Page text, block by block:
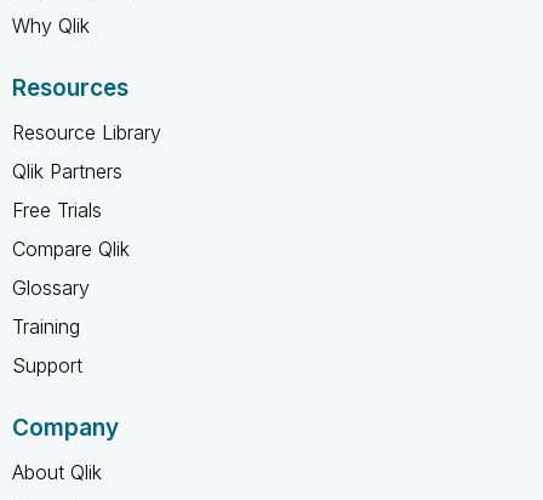
Why Qlik
Resources
Resource Library
Qlik Partners
Free Trials
Compare Qlik
Glossary
Training
Support
Company
About Qlik